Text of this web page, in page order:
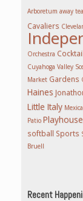
Arboretum away
Cavaliers
Orchestra
Cuyahoga Valley
Market Gardens
Haines
Little Italy
Patio
softball Sports
Bruell
Recent